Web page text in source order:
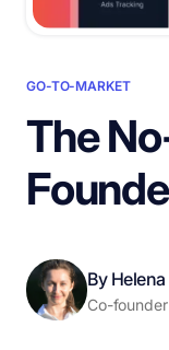
GO-TO-MARKET
The
By
Co-